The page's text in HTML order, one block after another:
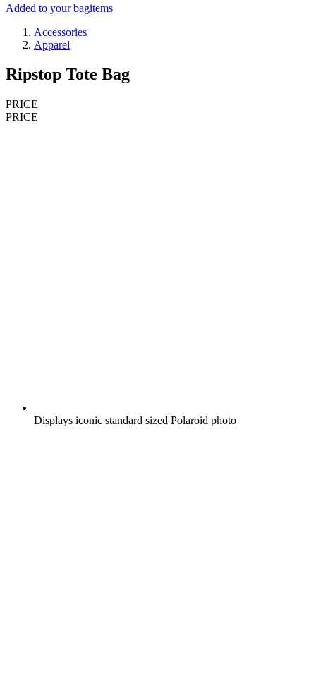
Added to your bagitems
Accessories
Apparel
Ripstop Tote Bag
PRICE
PRICE
Displays iconic standard sized Polaroid photo